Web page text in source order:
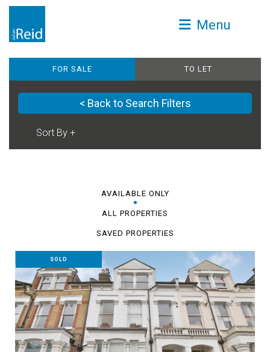
Menu
FOR SALE TO LET
< Back to Search Filters
AVAILABLE ONLY
ALL PROPERTIES
SAVED PROPERTIES
SOLD